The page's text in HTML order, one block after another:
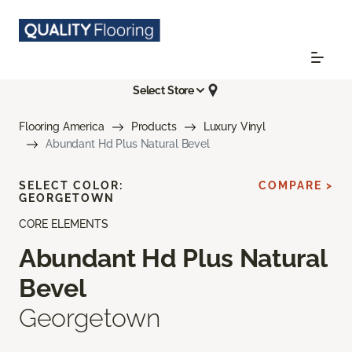
Select Store
Flooring America Products
Luxury Vinyl
Abundant Hd Plus Natural Bevel
CORE ELEMENTS
Abundant Hd Plus Natural
Bevel
Georgetown
SELECT COLOR:
GEORGETOWN
COMPARE >